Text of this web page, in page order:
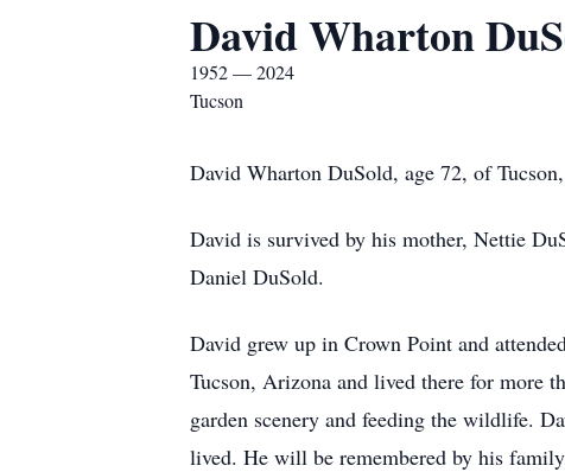
David Wharton
1952 — 2024
Tucson
David Wharton DuSold, age 72, of
David is survived by his mother, Nettie
Daniel DuSold.
David grew up in Crown Point and
Tucson, Arizona and lived there for more
garden scenery and feeding the wildlife.
lived. He will be remembered by his